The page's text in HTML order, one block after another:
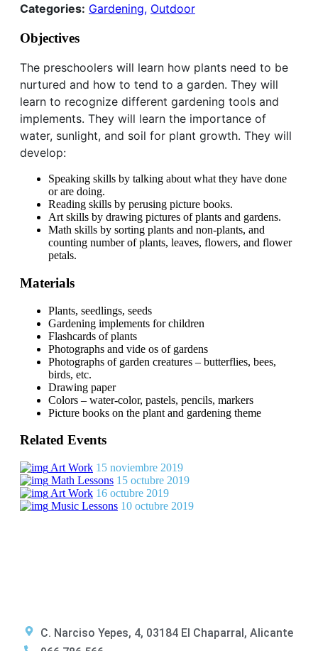
Categories: Gardening, Outdoor
Objectives
The preschoolers will learn how plants need to be
nurtured and how to tend to a garden. They will
learn to recognize different gardening tools and
implements. They will learn the importance of
water, sunlight, and soil for plant growth. They will
develop:
Speaking skills by talking about what they have done
or are doing.
Reading skills by perusing picture books.
Art skills by drawing pictures of plants and gardens.
Math skills by sorting plants and non-plants, and
counting number of plants, leaves, flowers, and flower
petals.
Materials
Plants, seedlings, seeds
Gardening implements for children
Flashcards of plants
Photographs and vide os of gardens
Photographs of garden creatures – butterflies, bees,
birds, etc.
Drawing paper
Colors – water-color, pastels, pencils, markers
Picture books on the plant and gardening theme
Related Events
Art Work 15 noviembre 2019
Math Lessons 15 octubre 2019
Art Work 16 octubre 2019
Music Lessons 10 octubre 2019
C. Narciso Yepes, 4, 03184 El Chaparral, Alicante